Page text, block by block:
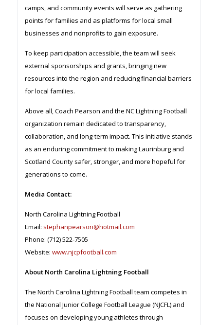
camps, and community events will serve as gathering
points for families and as platforms for local small
businesses and nonprofits to gain exposure.
To keep participation accessible, the team will seek
external sponsorships and grants, bringing new
resources into the region and reducing financial barriers
for local families.
Above all, Coach Pearson and the NC Lightning Football
organization remain dedicated to transparency,
collaboration, and long-term impact. This initiative stands
as an enduring commitment to making Laurinburg and
Scotland County safer, stronger, and more hopeful for
generations to come.
Media Contact:
North Carolina Lightning Football
Email: stephanpearson@hotmail.com
Phone: (712) 522-7505
Website: www.njcpfootball.com
About North Carolina Lightning Football
The North Carolina Lightning Football team competes in
the National Junior College Football League (NJCFL) and
focuses on developing young athletes through